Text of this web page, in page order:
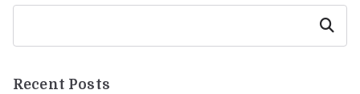
Search
Recent Posts